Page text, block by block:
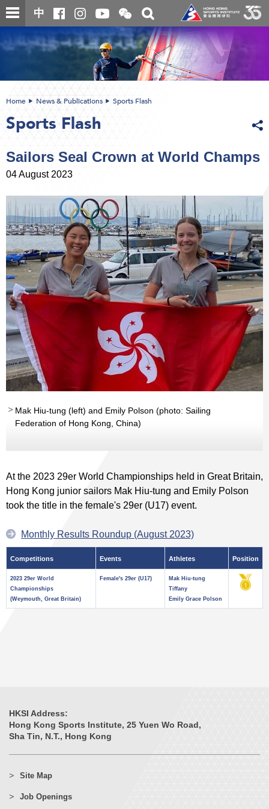
Skip
to
content
中
Open
and
close
the
WeChat
QR
code
Toggle
search
box
content
Home News & Publications Sports Flash
Sports Flash
Sailors Seal Crown at World Champs
04 August 2023
Mak Hiu-tung (left) and Emily Polson (photo: Sailing
Federation of Hong Kong, China)
At the 2023 29er World Championships held in Great Britain,
Hong Kong junior sailors Mak Hiu-tung and Emily Polson
took the title in the female's 29er (U17) event.
Monthly Results Roundup (August 2023)
Competitions Events Athletes Position
2023 29er World
Championships
(Weymouth, Great Britain)
Female's 29er (U17)
Mak Hiu-tung
Tiffany
Emily Grace Polson
HKSI Address:
Hong Kong Sports Institute, 25 Yuen Wo Road,
Sha Tin, N.T., Hong Kong
Site Map
Job Openings